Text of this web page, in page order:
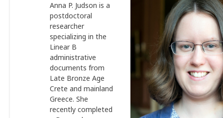
Anna P. Judson is a
postdoctoral
researcher
specializing in the
Linear B
administrative
documents from
Late Bronze Age
Crete and mainland
Greece. She
recently completed